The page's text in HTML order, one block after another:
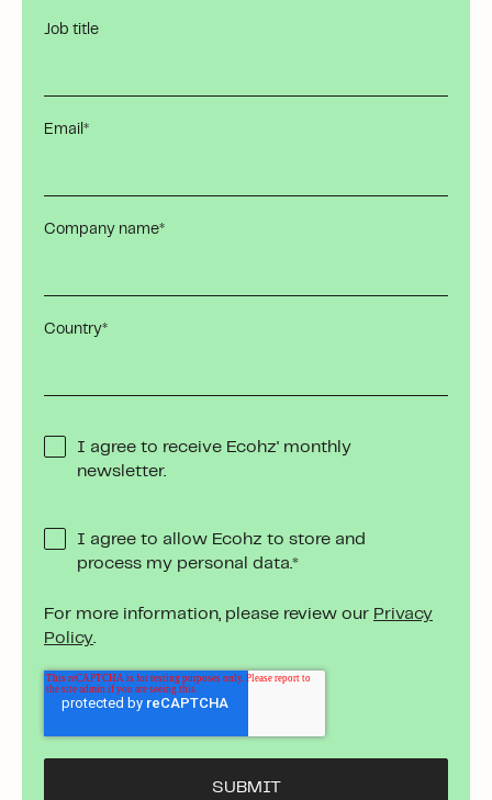
Job title
Email *
Company name*
Country*
I agree to receive Ecohz' monthly
newsletter.
I agree to allow Ecohz to store and
process my personal data.*
For more information, please review our Privacy
Policy.